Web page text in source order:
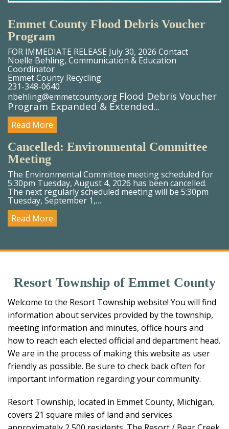
Emmet County Flood Debris Voucher
Program
FOR IMMEDIATE RELEASE July 30, 2026 Contact
Noelle Behling, Communication & Education
Coordinator
Emmet County Recycling
231-348-0640
nbehling@emmetcounty.org Flood Debris Voucher
Program Expanded & Extended…
Read More
Cancelled: Environmental Committee
Meeting
The Environmental Committee meeting scheduled for
5:30pm Tuesday, August 4, 2026 has been cancelled.
The next regularly scheduled meeting will be 5:30pm
Tuesday, September 1,…
Read More
Resort Township of Emmet County
Welcome to the Resort Township website! You will find
information about services provided by the township,
meeting information and minutes, office hours and
how to reach each elected official and department head.
We are in the process of making this website as user
friendly as possible. Be sure to check back often for
important information regarding your community.
Resort Township, located in Emmet County, Michigan,
covers 21 square miles of land and services